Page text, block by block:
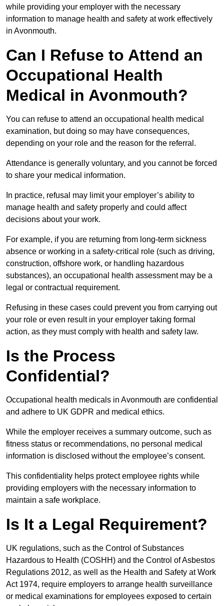
while providing your employer with the necessary
information to manage health and safety at work effectively
in Avonmouth.
Can I Refuse to Attend an
Occupational Health
Medical in Avonmouth?
You can refuse to attend an occupational health medical
examination, but doing so may have consequences,
depending on your role and the reason for the referral.
Attendance is generally voluntary, and you cannot be forced
to share your medical information.
In practice, refusal may limit your employer’s ability to
manage health and safety properly and could affect
decisions about your work.
For example, if you are returning from long-term sickness
absence or working in a safety-critical role (such as driving,
construction, offshore work, or handling hazardous
substances), an occupational health assessment may be a
legal or contractual requirement.
Refusing in these cases could prevent you from carrying out
your role or even result in your employer taking formal
action, as they must comply with health and safety law.
Is the Process
Confidential?
Occupational health medicals in Avonmouth are confidential
and adhere to UK GDPR and medical ethics.
While the employer receives a summary outcome, such as
fitness status or recommendations, no personal medical
information is disclosed without the employee’s consent.
This confidentiality helps protect employee rights while
providing employers with the necessary information to
maintain a safe workplace.
Is It a Legal Requirement?
UK regulations, such as the Control of Substances
Hazardous to Health (COSHH) and the Control of Asbestos
Regulations 2012, as well as the Health and Safety at Work
Act 1974, require employers to arrange health surveillance
or medical examinations for employees exposed to certain